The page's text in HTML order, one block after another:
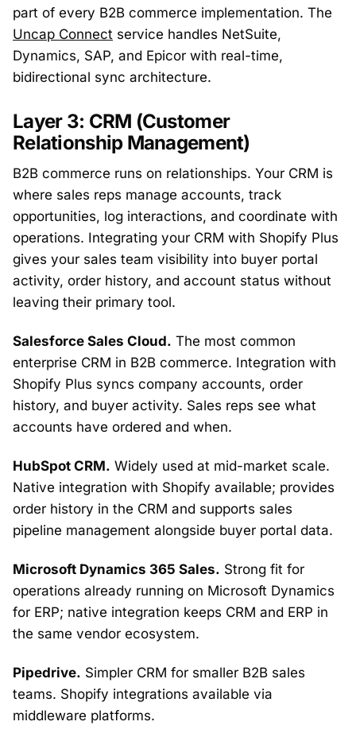
part of every B2B commerce implementation. The
Uncap Connect service handles NetSuite,
Dynamics, SAP, and Epicor with real-time,
bidirectional sync architecture.
Layer 3: CRM (Customer
Relationship Management)
B2B commerce runs on relationships. Your CRM is
where sales reps manage accounts, track
opportunities, log interactions, and coordinate with
operations. Integrating your CRM with Shopify Plus
gives your sales team visibility into buyer portal
activity, order history, and account status without
leaving their primary tool.
Salesforce Sales Cloud. The most common
enterprise CRM in B2B commerce. Integration with
Shopify Plus syncs company accounts, order
history, and buyer activity. Sales reps see what
accounts have ordered and when.
HubSpot CRM. Widely used at mid-market scale.
Native integration with Shopify available; provides
order history in the CRM and supports sales
pipeline management alongside buyer portal data.
Microsoft Dynamics 365 Sales. Strong fit for
operations already running on Microsoft Dynamics
for ERP; native integration keeps CRM and ERP in
the same vendor ecosystem.
Pipedrive. Simpler CRM for smaller B2B sales
teams. Shopify integrations available via
middleware platforms.